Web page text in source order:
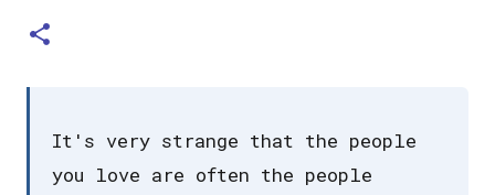
It's very strange that the people
you love are often the people